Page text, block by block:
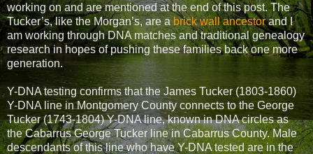
working on and are mentioned at the end of this post. The
Tucker’s, like the Morgan’s, are abrick wall ancestorand I
am working through DNA matches and traditional genealogy
research in hopes of pushing these families back one more
generation.
Y-DNA testing confirms that the James Tucker (1803-1860)
Y-DNA line in Montgomery County connects to the George
Tucker (1743-1804) Y-DNA line, known in DNA circles as
the Cabarrus George Tucker line in Cabarrus County. Male
descendants of this line who have Y-DNA tested are in the